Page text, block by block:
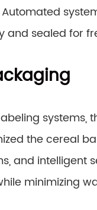
sealed for
systems,
the cereal
and intelligent
minimizing